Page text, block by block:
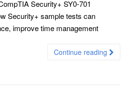
Security+ SY0-701
Security+ sample tests can
improve time management
Continue reading